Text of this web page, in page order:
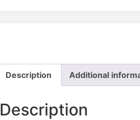
Description Additional
Description